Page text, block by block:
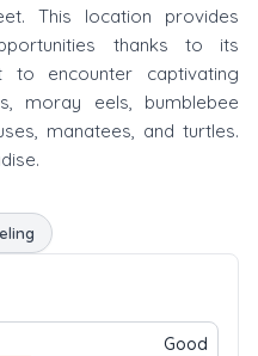
This location provides
thanks to its
to encounter captivating
moray eels, bumblebee
manatees, and turtles.
Good